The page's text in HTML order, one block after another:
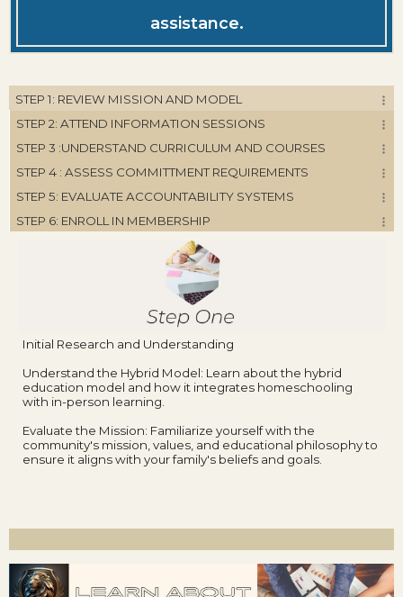
assistance.
STEP 1: REVIEW MISSION AND MODEL
STEP 2: ATTEND INFORMATION SESSIONS
STEP 3 :UNDERSTAND CURRICULUM AND COURSES
STEP 4 : ASSESS COMMITTMENT REQUIREMENTS
STEP 5: EVALUATE ACCOUNTABILITY SYSTEMS
STEP 6: ENROLL IN MEMBERSHIP
Initial Research and Understanding
Understand the Hybrid Model: Learn about the hybrid
education model and how it integrates homeschooling
with in-person learning.
Evaluate the Mission: Familiarize yourself with the
community's mission, values, and educational philosophy to
ensure it aligns with your family's beliefs and goals.